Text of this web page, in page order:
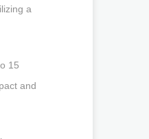
a
15
and